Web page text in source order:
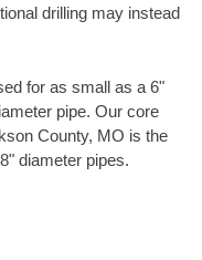
drilling may instead
for as small as a 6"
pipe. Our core
County, MO is the
diameter pipes.